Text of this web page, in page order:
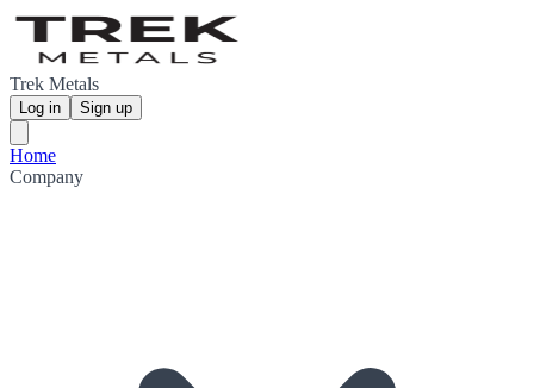
Trek Metals
Log in Sign up
Home
Company